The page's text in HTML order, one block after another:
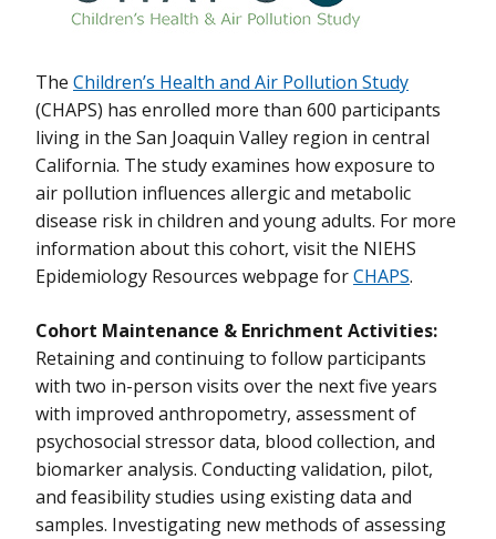
Environmental Epidemiology
(NEST) Cohort
Maintain and Enrich Resource Infrastructure for Project Viva: A
Pre-birth Cohort With Follow Up Into Adolescence
Maintaining and Enriching the Infants Environmental Health
Study (ISA)
Maintaining and Expanding the CHAMACOS Epidemiology Cohort
Infrastructure for Future Generations
Maintenance and Enhancement of the Atlanta African American
Maternal-Child Cohort: Exposome Profiling via High-resolution
Metabolomics and Integration of Microbiome-Metabolome-
Epigenome Data
Nurses Health Study 3 (NHS3)
Retention, Maintenance and Enhancement of the Communities
Actively Researching Exposure Study (CARES)
The Children’s Health and Air Pollution Study
(CHAPS) has enrolled more than 600 participants
living in the San Joaquin Valley region in central
California. The study examines how exposure to
air pollution influences allergic and metabolic
disease risk in children and young adults. For more
information about this cohort, visit the NIEHS
Epidemiology Resources webpage forCHAPS.
Cohort Maintenance & Enrichment Activities:
Retaining and continuing to follow participants
with two in-person visits over the next five years
with improved anthropometry, assessment of
psychosocial stressor data, blood collection, and
biomarker analysis. Conducting validation, pilot,
and feasibility studies using existing data and
samples. Investigating new methods of assessing